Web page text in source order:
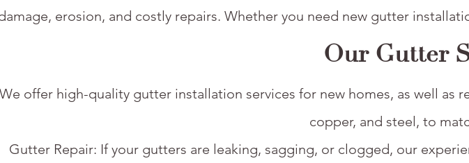
erosion, and costly repairs. Whether you need new gutter
Our Gutter
offer high-quality gutter installation services for new homes, as well
copper, and steel, to
Gutter Repair: If your gutters are leaking, sagging, or clogged, our